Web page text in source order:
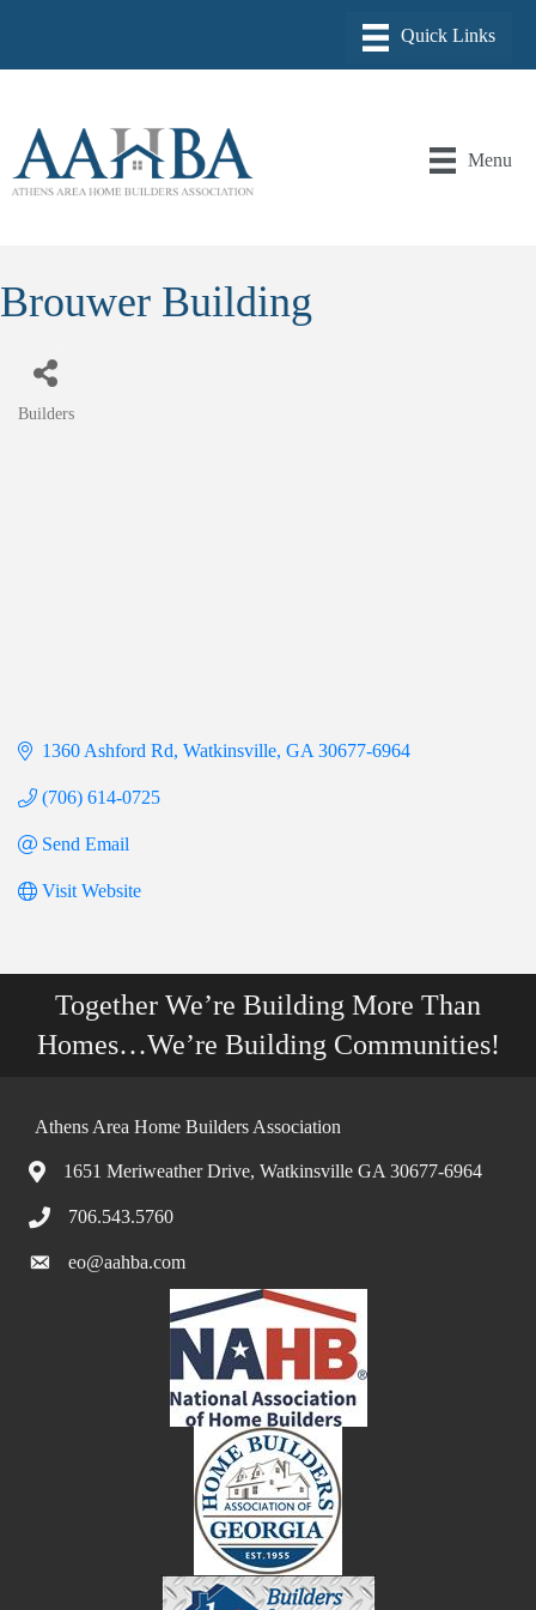
Menu
Brouwer Building
Builders
1360 Ashford Rd Watkinsville GA 30677-6964
(706) 614-0725
Send Email
Visit Website
Together We’re Building More Than
Homes…We’re Building Communities!
Athens Area Home Builders Association
1651 Meriweather Drive, Watkinsville GA 30677-6964
706.543.5760
eo@aahba.com